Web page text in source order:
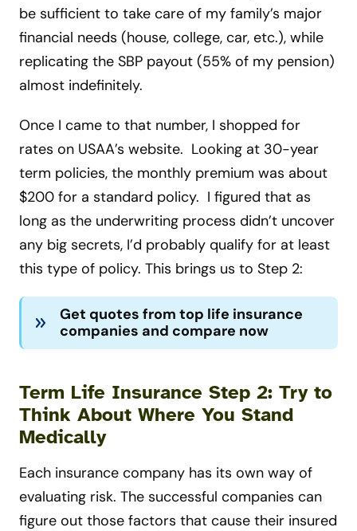
be sufficient to take care of my family’s major
financial needs (house, college, car, etc.), while
replicating the SBP payout (55% of my pension)
almost indefinitely.
Once I came to that number, I shopped for
rates on USAA’s website. Looking at 30-year
term policies, the monthly premium was about
$200 for a standard policy. I figured that as
long as the underwriting process didn’t uncover
any big secrets, I’d probably qualify for at least
this type of policy. This brings us to Step 2:
Get quotes from top life insurance
companies and compare now
Term Life Insurance Step 2: Try to
Think About Where You Stand
Medically
Each insurance company has its own way of
evaluating risk. The successful companies can
figure out those factors that cause their insured